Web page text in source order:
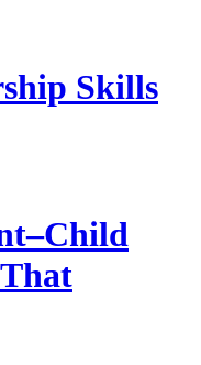
Skills